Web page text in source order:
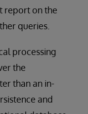
report on the
queries.
processing
the
than an in-
and